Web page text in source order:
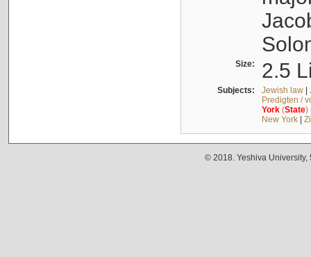
Size: 2.5
Subjects: Jewish law|
Predigten /
York(State)
New York|
© 2018. Yeshiva University,